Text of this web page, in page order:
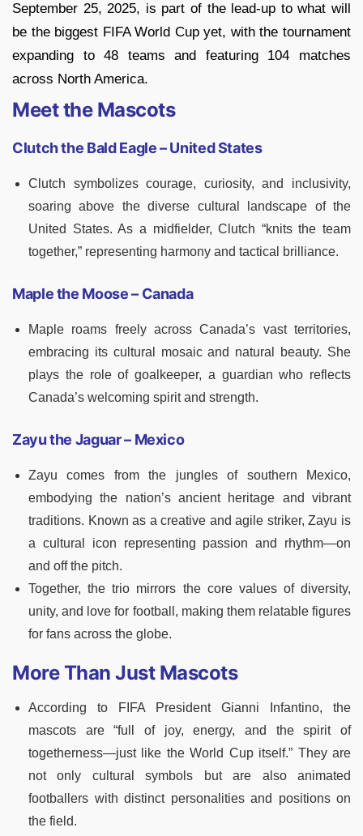
September 25, 2025, is part of the lead-up to what will
be the biggest FIFA World Cup yet, with the tournament
expanding to 48 teams and featuring 104 matches
across North America.
Meet the Mascots
Clutch the Bald Eagle – United States
Clutch symbolizes courage, curiosity, and inclusivity,
soaring above the diverse cultural landscape of the
United States. As a midfielder, Clutch “knits the team
together,” representing harmony and tactical brilliance.
Maple the Moose – Canada
Maple roams freely across Canada’s vast territories,
embracing its cultural mosaic and natural beauty. She
plays the role of goalkeeper, a guardian who reflects
Canada’s welcoming spirit and strength.
Zayu the Jaguar – Mexico
Zayu comes from the jungles of southern Mexico,
embodying the nation’s ancient heritage and vibrant
traditions. Known as a creative and agile striker, Zayu is
a cultural icon representing passion and rhythm—on
and off the pitch.
Together, the trio mirrors the core values of diversity,
unity, and love for football, making them relatable figures
for fans across the globe.
More Than Just Mascots
According to FIFA President Gianni Infantino, the
mascots are “full of joy, energy, and the spirit of
togetherness—just like the World Cup itself.” They are
not only cultural symbols but are also animated
footballers with distinct personalities and positions on
the field.